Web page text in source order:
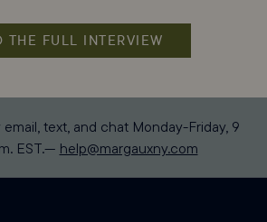
THE FULL INTERVIEW
email, text, and chat Monday-Friday, 9
EST.— help@margauxny.com